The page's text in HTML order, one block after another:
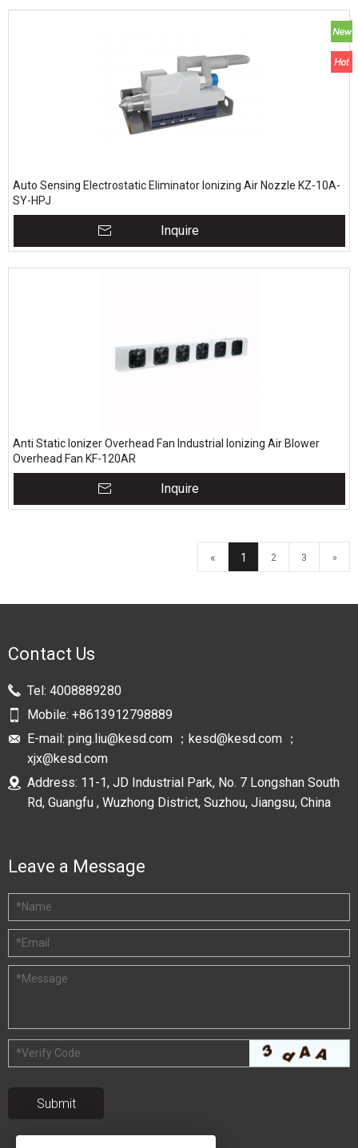
Auto Sensing Electrostatic Eliminator Ionizing Air Nozzle KZ-10A-
SY-HPJ
Inquire
Anti Static Ionizer Overhead Fan Industrial Ionizing Air Blower
Overhead Fan KF-120AR
Inquire
« 1 2 3 »
Contact Us
Tel: 4008889280
Mobile: +8613912798889
E-mail: ping.liu@kesd.com ；kesd@kesd.com ；
xjx@kesd.com
Address: 11-1, JD Industrial Park, No. 7 Longshan South
Rd, Guangfu , Wuzhong District, Suzhou, Jiangsu, China
Leave a Message
*Name
*Email
*Message
*Verify Code